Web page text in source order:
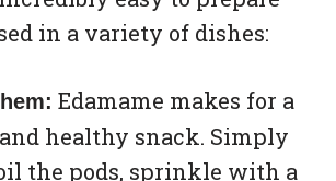
in a variety of dishes:
Edamame makes for a
healthy snack. Simply
the pods, sprinkle with a